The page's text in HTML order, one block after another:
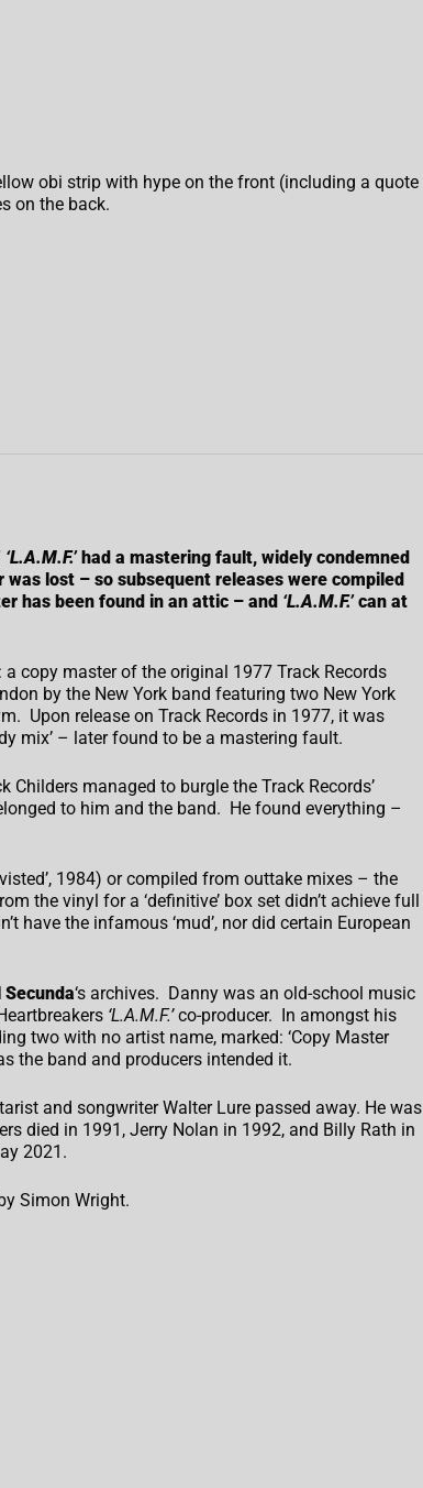
obi strip with hype on the front (including a quote
on the back.
‘L.A.M.F.’had a mastering fault, widely condemned
lost – so subsequent releases were compiled
has been found in an attic – and ‘L.A.M.F.’can at
copy master of the original 1977 Track Records
by the New York band featuring two New York
Upon release on Track Records in 1977, it was
mix’ – later found to be a mastering fault.
managed to burgle the Track Records’
to him and the band. He found everything –
1984) or compiled from outtake mixes – the
the vinyl for a ‘definitive’ box set didn’t achieve full
have the infamous ‘mud’, nor did certain European
Secunda‘s archives. Danny was an old-school music
‘L.A.M.F.’co-producer. In amongst his
two with no artist name, marked: ‘Copy Master
the band and producers intended it.
and songwriter Walter Lure passed away. He was
died in 1991, Jerry Nolan in 1992, and Billy Rath in
2021.
Simon Wright.